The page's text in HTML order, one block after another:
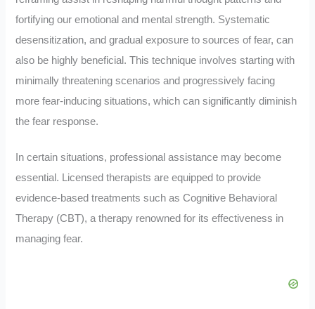
fortifying our emotional and mental strength. Systematic
desensitization, and gradual exposure to sources of fear, can
also be highly beneficial. This technique involves starting with
minimally threatening scenarios and progressively facing
more fear-inducing situations, which can significantly diminish
the fear response.
In certain situations, professional assistance may become
essential. Licensed therapists are equipped to provide
evidence-based treatments such as Cognitive Behavioral
Therapy (CBT), a therapy renowned for its effectiveness in
managing fear.